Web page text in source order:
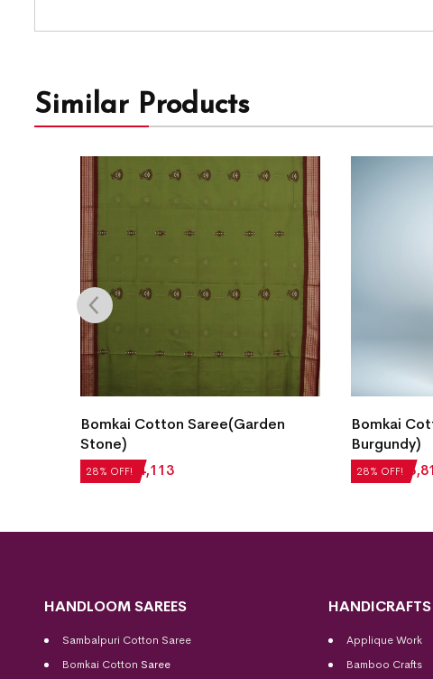
Similar Products
28% OFF!
Bomkai Cotton Saree(Garden
Stone)
₹5,712 ₹ 4,113 28% OFF!
Bomkai
Burgundy)
₹5,292 ₹
HANDLOOM SAREES
Sambalpuri Cotton Saree
Bomkai Cotton Saree
HANDICRAFTS
Applique Work
Bamboo Crafts